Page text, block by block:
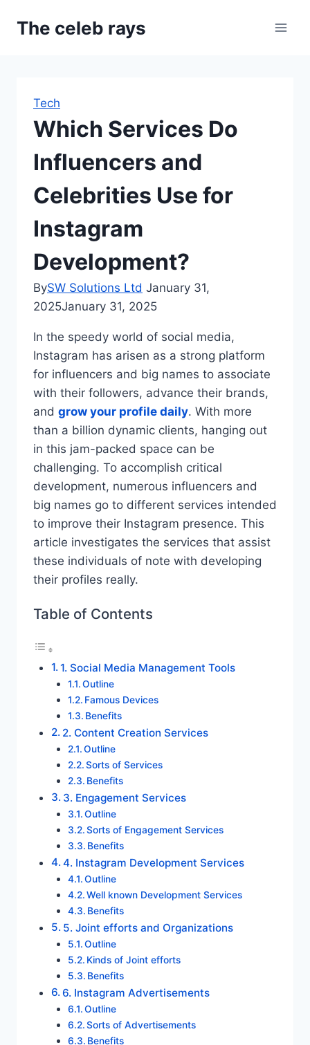
The celeb rays
Tech
Which Services Do
Influencers and
Celebrities Use for
Instagram
Development?
BySW Solutions Ltd January 31,
2025January 31, 2025
In the speedy world of social media,
Instagram has arisen as a strong platform
for influencers and big names to associate
with their followers, advance their brands,
and grow your profile daily. With more
than a billion dynamic clients, hanging out
in this jam-packed space can be
challenging. To accomplish critical
development, numerous influencers and
big names go to different services intended
to improve their Instagram presence. This
article investigates the services that assist
these individuals of note with developing
their profiles really.
Table of Contents
1. Social Media Management Tools
Outline
Famous Devices
Benefits
2. Content Creation Services
Outline
Sorts of Services
Benefits
3. Engagement Services
Outline
Sorts of Engagement Services
Benefits
4. Instagram Development Services
Outline
Well known Development Services
Benefits
5. Joint efforts and Organizations
Outline
Kinds of Joint efforts
Benefits
6. Instagram Advertisements
Outline
Sorts of Advertisements
Benefits